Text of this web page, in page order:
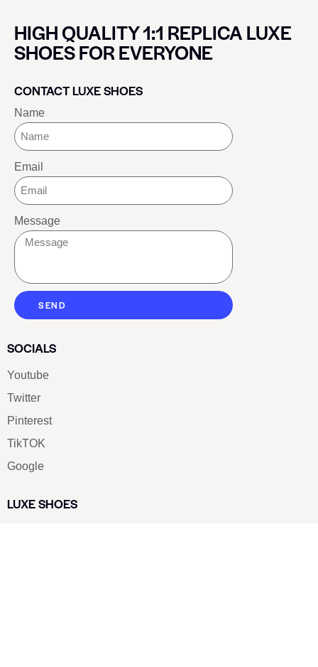
HIGH QUALITY 1:1 REPLICA LUXE
SHOES FOR EVERYONE
CONTACT LUXE SHOES
Name
Email
Message
SEND
SOCIALS
Youtube
Twitter
Pinterest
TikTOK
Google
LUXE SHOES